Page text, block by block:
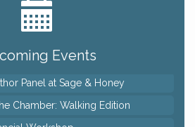
Events
Fest
Group 6 Week Series
Play At Reithoffers
Panel at Sage & Honey
Chamber: Walking Edition
Workshop